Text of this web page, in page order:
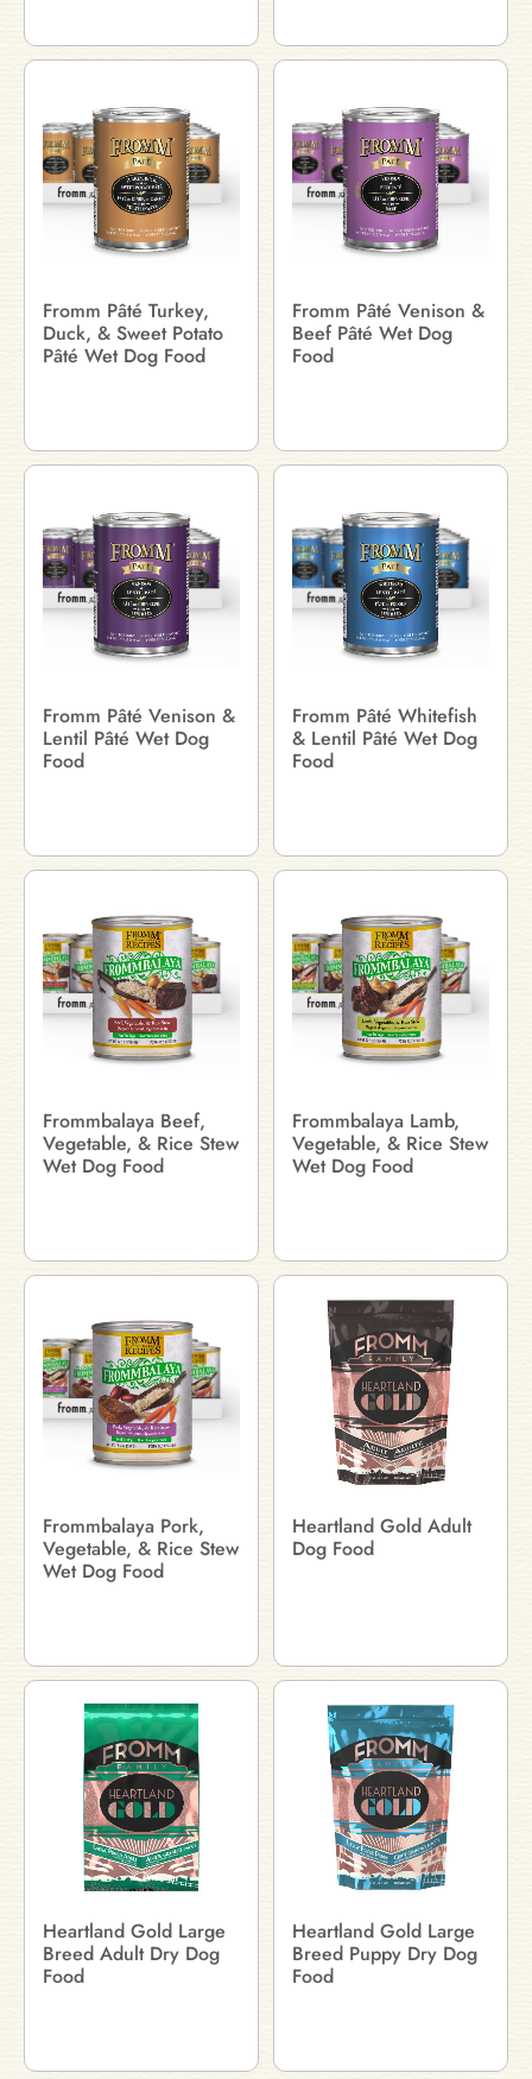
Fromm Pâté Turkey,
Duck, & Sweet Potato
Pâté Wet Dog Food
Fromm Pâté Venison &
Beef Pâté Wet Dog
Food
Fromm Pâté Venison &
Lentil Pâté Wet Dog
Food
Fromm Pâté Whitefish
& Lentil Pâté Wet Dog
Food
Frommbalaya Beef,
Vegetable, & Rice Stew
Wet Dog Food
Frommbalaya Lamb,
Vegetable, & Rice Stew
Wet Dog Food
Frommbalaya Pork,
Vegetable, & Rice Stew
Wet Dog Food
Heartland Gold Adult
Dog Food
Heartland Gold Large
Breed Adult Dry Dog
Food
Heartland Gold Large
Breed Puppy Dry Dog
Food